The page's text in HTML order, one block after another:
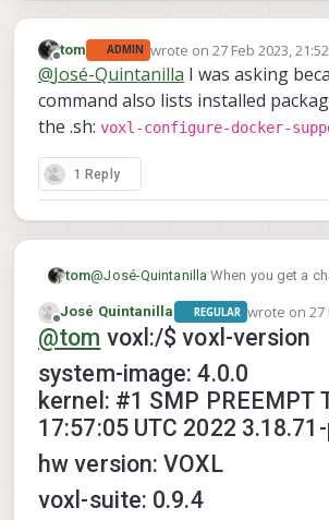
Offline
tom ADMIN wrote on27 Feb 2023, 21:52
last edited by
@José-Quintanilla I was asking
command also lists installed
the .sh: voxl-configure-docker-
1 Reply
tom@José-Quintanilla When you get a
voxl-version
you on?
Offline
José Quintanilla REGULAR wrote on27
last edited
@tom voxl:/$ voxl-version
system-image: 4.0.0
kernel: #1 SMP PREEMPT
17:57:05 UTC 2022
hw version: VOXL
voxl-suite: 0.9.4